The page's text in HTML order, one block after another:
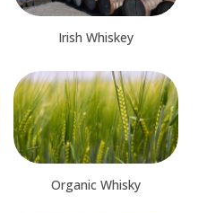
Irish Whiskey
Organic Whisky